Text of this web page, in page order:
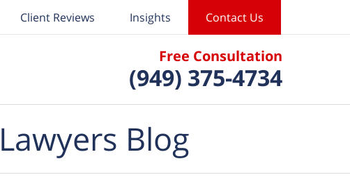
Free Consultation
(949) 375-4734
Client Reviews Insights Contact Us
Blog